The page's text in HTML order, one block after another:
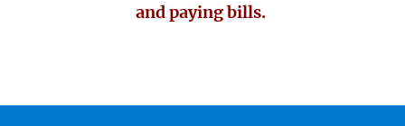
and paying bills.